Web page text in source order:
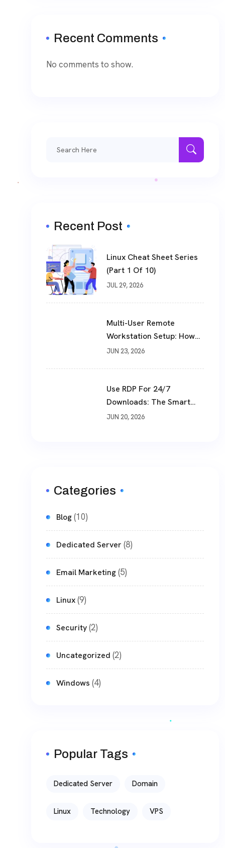
Recent Comments
No comments to show.
Recent Post
Linux Cheat Sheet Series
(Part 1 Of 10)
JUL 29, 2026
Multi-User Remote
Workstation Setup: How
To Build A Shared Cloud
JUN 23, 2026
Use RDP For 24/7
Downloads: The Smart
Way To Download Files
JUN 20, 2026
Categories
Blog(10)
Dedicated Server (8)
Email Marketing(5)
Linux(9)
Security(2)
Uncategorized (2)
Windows (4)
Popular Tags
Dedicated Server Domain
Linux Technology VPS